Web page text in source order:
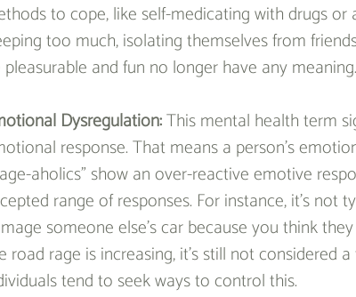
to cope, like self-medicating with drugs or
too much, isolating themselves from
pleasurable and fun no longer have any meaning.
Dysregulation: This mental health term
response. That means a person’s
aholics” show an over-reactive emotive
range of responses. For instance, it’s not
someone else’s car because you think
road rage is increasing, it’s still not considered
tend to seek ways to control this.